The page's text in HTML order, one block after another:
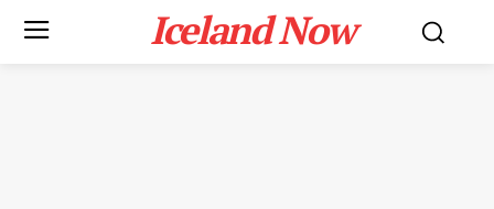
Iceland Now